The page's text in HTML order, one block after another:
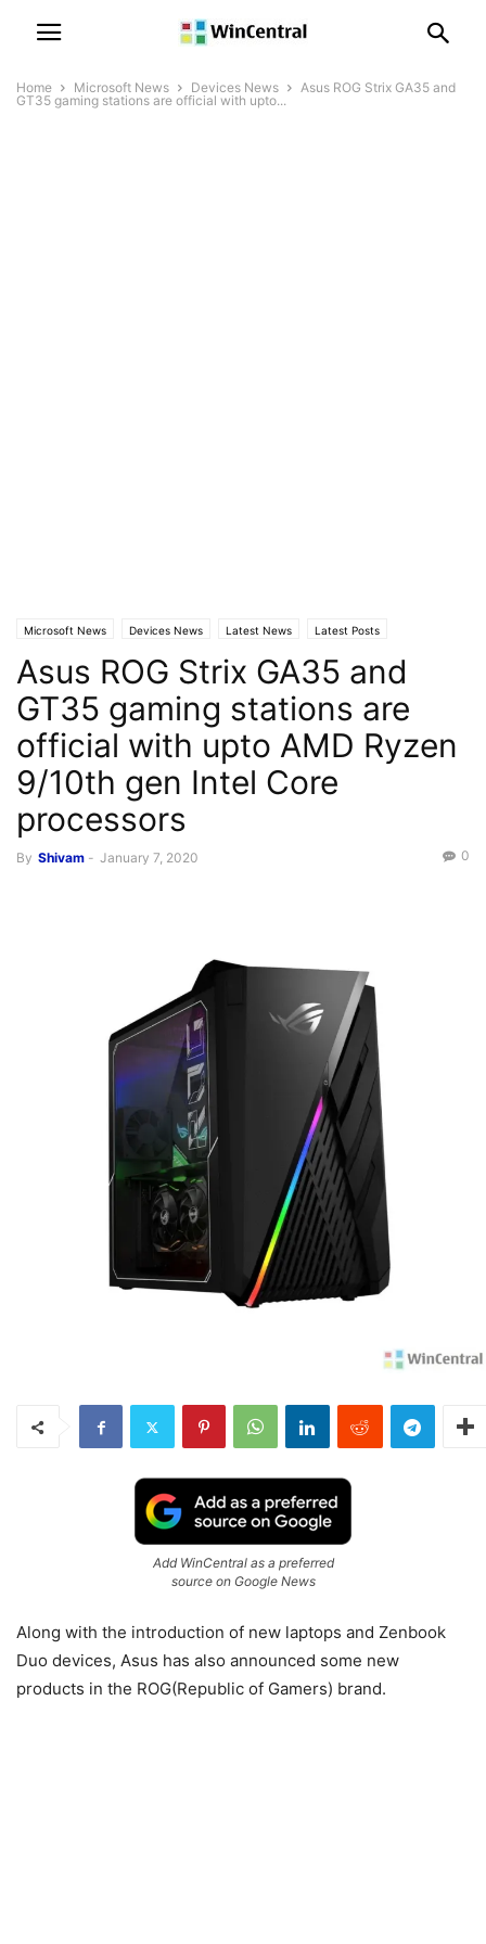
Home Microsoft News Devices News
Asus ROG Strix GA35 and
GT35 gaming stations are official with upto...
Microsoft News Devices News Latest News Latest Posts
Asus ROG Strix GA35 and
GT35 gaming stations are
official with upto AMD Ryzen
9/10th gen Intel Core
processors
By Shivam - January 7, 2020 0
Add WinCentral as a preferred
source on Google News
Along with the introduction of new laptops and Zenbook
Duo devices, Asus has also announced some new
products in the ROG(Republic of Gamers) brand.